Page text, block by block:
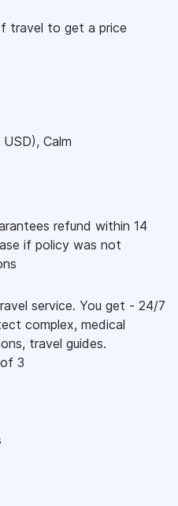
travel to get a price
USD), Calm
refund within 14
if policy was not
service. You get - 24/7
complex, medical
travel guides.
of 3